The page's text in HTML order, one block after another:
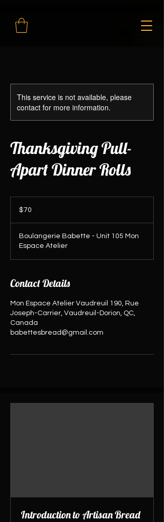
This service is not available, please
contact for more information.
Thanksgiving Pull-
Apart Dinner Rolls
Canadian
dollars$70
Boulangerie Babette - Unit 105 Mon
Espace Atelier
Contact Details
Mon Espace Atelier Vaudreuil 190, Rue
Joseph-Carrier, Vaudreuil-Dorion, QC,
Canada
babettesbread@gmail.com
Introduction to Artisan Bread